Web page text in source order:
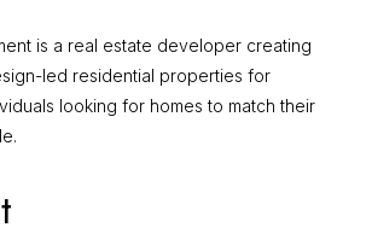
is a real estate developer creating
led residential properties for
looking for homes to match their